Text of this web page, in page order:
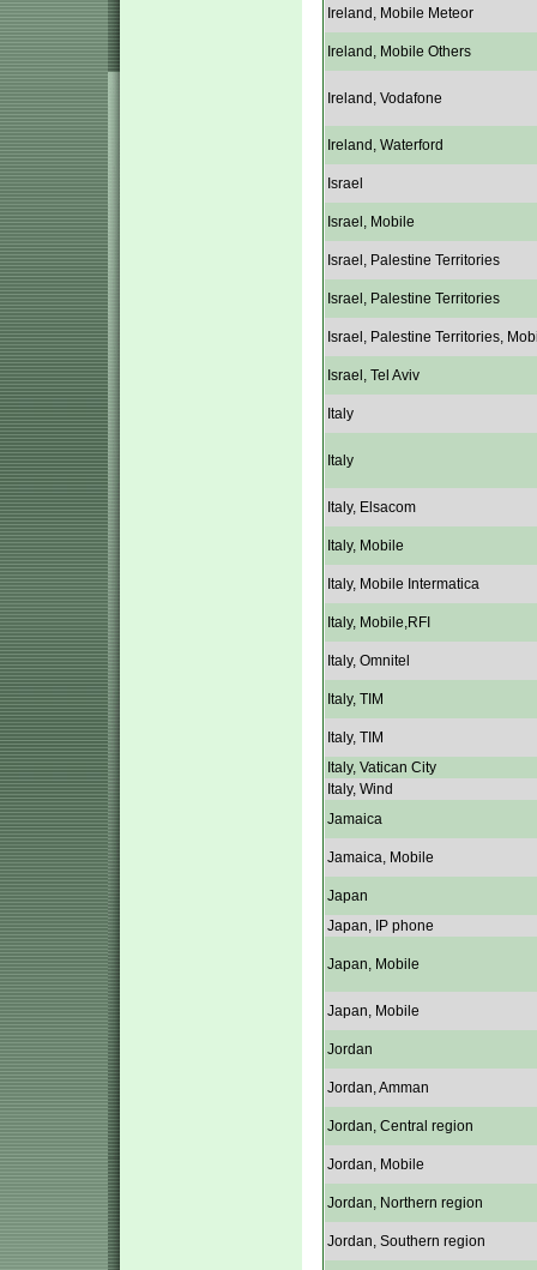
Ireland, Mobile Meteor
Ireland, Mobile Others
Ireland, Vodafone
Ireland, Waterford
Israel
Israel, Mobile
Israel, Palestine Territories
Israel, Palestine Territories
Israel, Palestine Territories,
Israel, Tel Aviv
Italy
Italy
Italy, Elsacom
Italy, Mobile
Italy, Mobile Intermatica
Italy, Mobile,RFI
Italy, Omnitel
Italy, TIM
Italy, TIM
Italy, Vatican City
Italy, Wind
Jamaica
Jamaica, Mobile
Japan
Japan, IP phone
Japan, Mobile
Japan, Mobile
Jordan
Jordan, Amman
Jordan, Central region
Jordan, Mobile
Jordan, Northern region
Jordan, Southern region